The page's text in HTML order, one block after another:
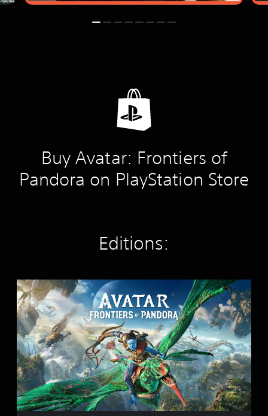
Buy Avatar: Frontiers of
Pandora on PlayStation Store
Editions:
S
t
a
n
d
a
r
d
E
d
i
t